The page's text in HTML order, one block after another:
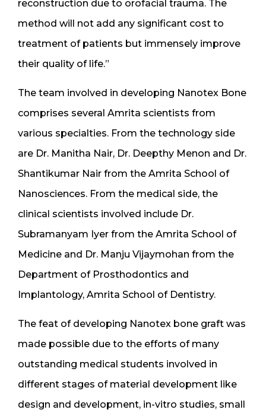
reconstruction due to orofacial trauma. The
method will not add any significant cost to
treatment of patients but immensely improve
their quality of life.”
The team involved in developing Nanotex Bone
comprises several Amrita scientists from
various specialties. From the technology side
are Dr. Manitha Nair, Dr. Deepthy Menon and Dr.
Shantikumar Nair from the Amrita School of
Nanosciences. From the medical side, the
clinical scientists involved include Dr.
Subramanyam Iyer from the Amrita School of
Medicine and Dr. Manju Vijaymohan from the
Department of Prosthodontics and
Implantology, Amrita School of Dentistry.
The feat of developing Nanotex bone graft was
made possible due to the efforts of many
outstanding medical students involved in
different stages of material development like
design and development, in-vitro studies, small